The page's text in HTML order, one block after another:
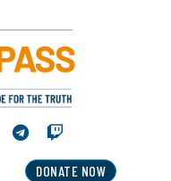
DONATE NOW